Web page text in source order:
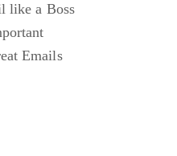
like a Boss
Emails